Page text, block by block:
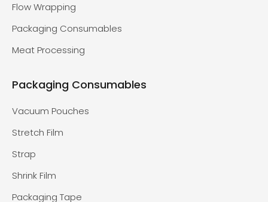
Flow Wrapping
Packaging Consumables
Meat Processing
Packaging Consumables
Vacuum Pouches
Stretch Film
Strap
Shrink Film
Packaging Tape